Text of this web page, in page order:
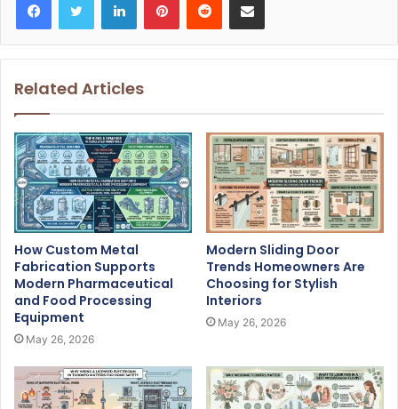
Related Articles
How Custom Metal
Fabrication Supports
Modern Pharmaceutical
and Food Processing
Equipment
May 26, 2026
Modern Sliding Door
Trends Homeowners Are
Choosing for Stylish
Interiors
May 26, 2026